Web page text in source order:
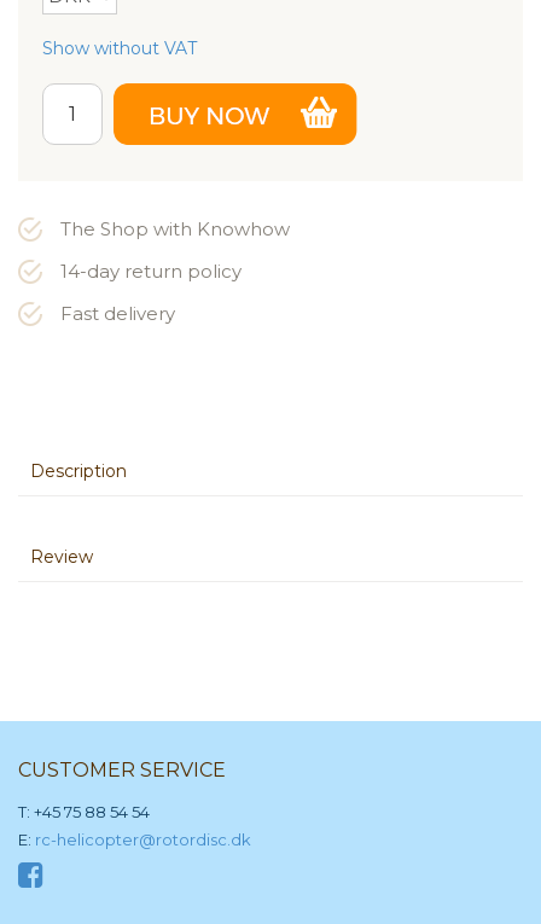
Show without VAT
The Shop with Knowhow
14-day return policy
Fast delivery
Description
Review
CUSTOMER SERVICE
T: +45 75 88 54 54
E: rc-helicopter@rotordisc.dk